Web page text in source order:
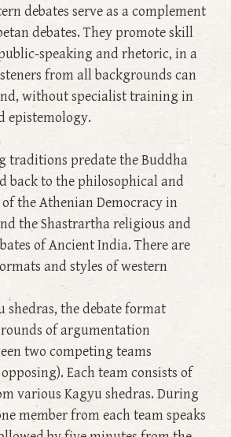
debates serve as a complement
debates. They promote skill
speaking and rhetoric, in a
from all backgrounds can
without specialist training in
epistemology.
traditions predate the Buddha
back to the philosophical and
the Athenian Democracy in
the Shastrartha religious and
of Ancient India. There are
and styles of western
shedras, the debate format
of argumentation
two competing teams
Each team consists of
various Kagyu shedras. During
member from each team speaks